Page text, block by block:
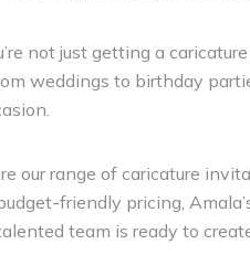
not just getting a
weddings to birthday
our range of caricature
friendly pricing,
team is ready to